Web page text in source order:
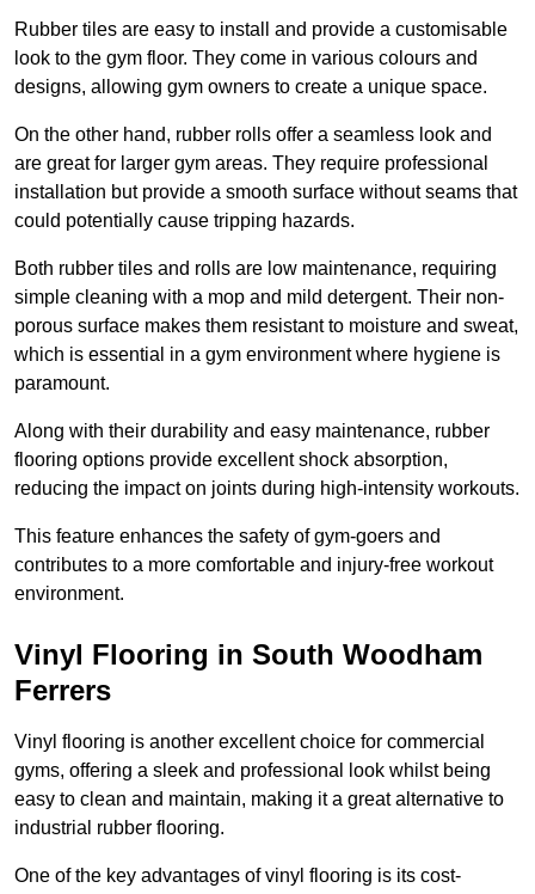
Rubber tiles are easy to install and provide a customisable
look to the gym floor. They come in various colours and
designs, allowing gym owners to create a unique space.
On the other hand, rubber rolls offer a seamless look and
are great for larger gym areas. They require professional
installation but provide a smooth surface without seams that
could potentially cause tripping hazards.
Both rubber tiles and rolls are low maintenance, requiring
simple cleaning with a mop and mild detergent. Their non-
porous surface makes them resistant to moisture and sweat,
which is essential in a gym environment where hygiene is
paramount.
Along with their durability and easy maintenance, rubber
flooring options provide excellent shock absorption,
reducing the impact on joints during high-intensity workouts.
This feature enhances the safety of gym-goers and
contributes to a more comfortable and injury-free workout
environment.
Vinyl Flooring in South Woodham
Ferrers
Vinyl flooring is another excellent choice for commercial
gyms, offering a sleek and professional look whilst being
easy to clean and maintain, making it a great alternative to
industrial rubber flooring.
One of the key advantages of vinyl flooring is its cost-